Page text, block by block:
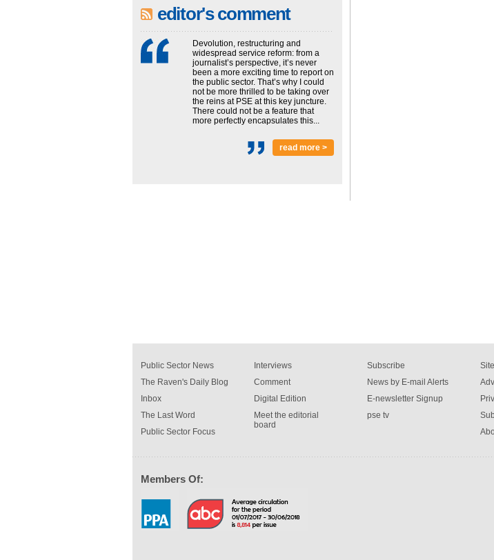
editor's comment
Devolution, restructuring and
widespread service reform: from a
journalist’s perspective, it’s never
been a more exciting time to report on
the public sector. That’s why I could
not be more thrilled to be taking over
the reins at PSE at this key juncture.
There could not be a feature that
more perfectly encapsulates this...
read more >
Public Sector News
The Raven's Daily Blog
Inbox
The Last Word
Public Sector Focus
Interviews
Comment
Digital Edition
Meet the editorial
board
Subscribe
News by E-mail Alerts
E-newsletter Signup
pse tv
Members Of: